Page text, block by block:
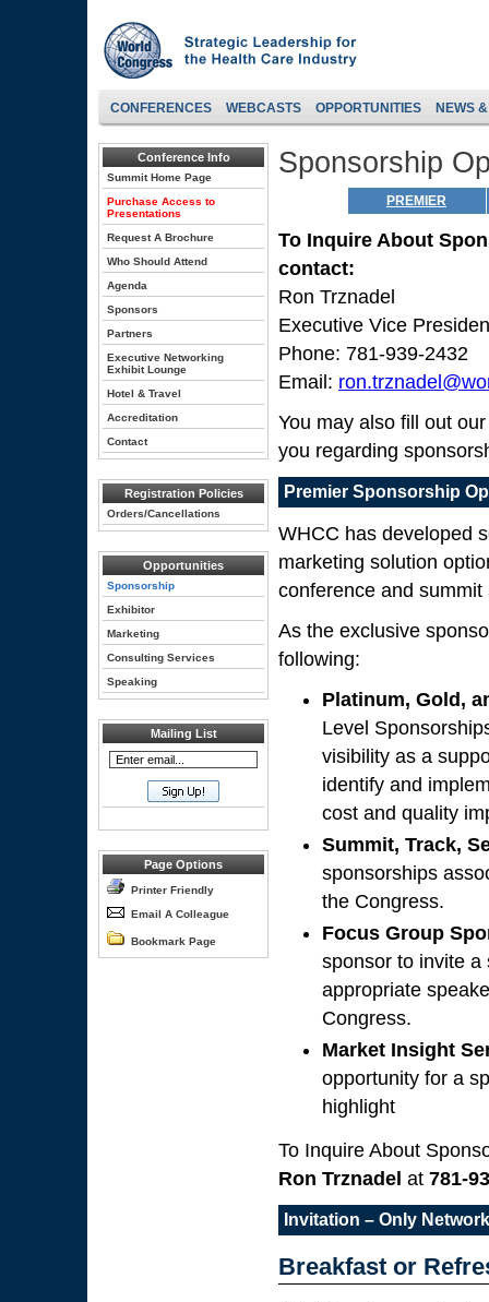
CONFERENCES WEBCASTS OPPORTUNITIES NEWS
Conference Info
Summit Home Page
Purchase Access to
Presentations
Request A Brochure
Who Should Attend
Agenda
Sponsors
Partners
Executive Networking
Exhibit Lounge
Hotel & Travel
Accreditation
Contact
Registration Policies
Orders/Cancellations
Opportunities
Sponsorship
Exhibitor
Marketing
Consulting Services
Speaking
Mailing List
Page Options
Printer Friendly
Email A Colleague
Bookmark Page
Sponsorship
PREMIER
To Inquire About
contact:
Ron Trznadel
Executive Vice
Phone: 781-939-2432
Email:
You may also fill out
you regarding
Premier Sponsorship
WHCC has developed
marketing solution
conference and summit
As the exclusive
following:
Platinum, Gold,
Level
visibility as a
identify and
cost and quality
Summit, Track,
sponsorships
the Congress.
Focus Group
sponsor to invite a
appropriate
Congress.
Market Insight
opportunity for a
highlight
To Inquire About
Ron Trznadel at 781-
Invitation – Only
Breakfast or